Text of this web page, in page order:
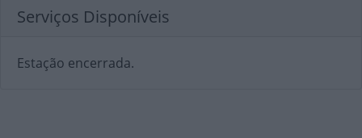
Serviços Disponíveis
Estação encerrada.